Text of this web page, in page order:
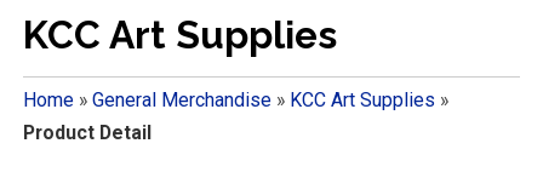
KCC Art Supplies
Home» General Merchandise» KCC Art Supplies »
Product Detail